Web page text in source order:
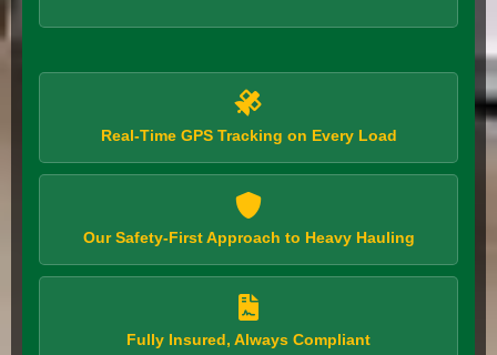
Real-Time GPS Tracking on Every Load
Our Safety-First Approach to Heavy Hauling
Fully Insured, Always Compliant